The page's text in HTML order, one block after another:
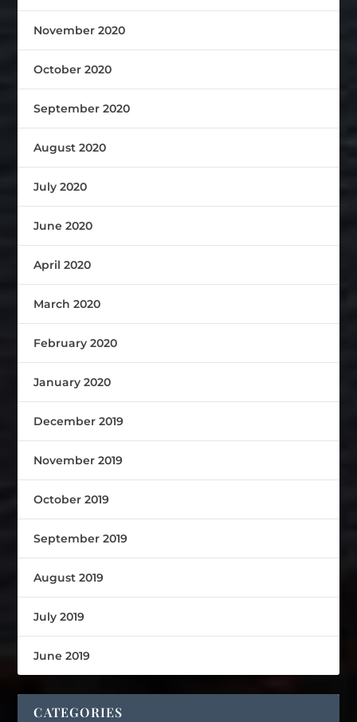
November 2020
October 2020
September 2020
August 2020
July 2020
June 2020
April 2020
March 2020
February 2020
January 2020
December 2019
November 2019
October 2019
September 2019
August 2019
July 2019
June 2019
CATEGORIES